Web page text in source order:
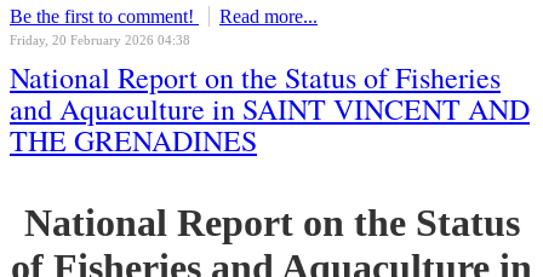
Be the first to comment! Read more...
Friday, 20 February 2026 04:38
National Report on the Status of Fisheries
and Aquaculture in SAINT VINCENT AND
THE GRENADINES
National Report on the Status
of Fisheries and Aquaculture in